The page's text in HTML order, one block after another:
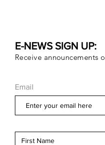
E-NEWS SIGN UP:
Receive announcements
Email